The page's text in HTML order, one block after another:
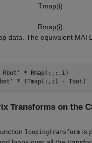
Tmap(i)
Rmap(i)
data. The equivalent
* Rmap(:,:,i)
Transforms on the
loopingTransform is